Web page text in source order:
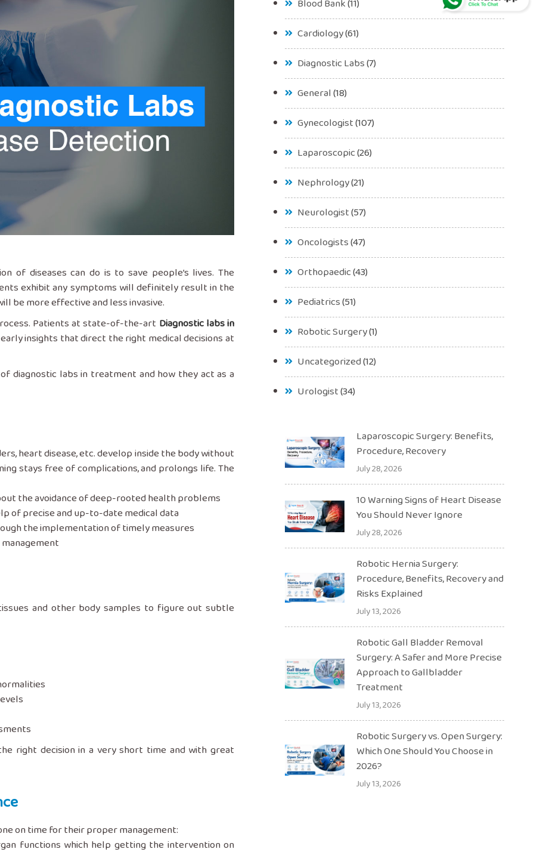
of diseases can do is to save people’s lives. The
exhibit any symptoms will definitely result in the
be more effective and less invasive.
Patients at state-of-the-art Diagnostic labs in
insights that direct the right medical decisions at
diagnostic labs in treatment and how they act as a
heart disease, etc. develop inside the body without
stays free of complications, and prolongs life. The
the avoidance of deep-rooted health problems
of precise and up-to-date medical data
the implementation of timely measures
and other body samples to figure out subtle
right decision in a very short time and with great
on time for their proper management:
functions which help getting the intervention on
Blood Bank(11)
Cardiology(61)
Diagnostic Labs(7)
General(18)
Gynecologist(107)
Laparoscopic(26)
Nephrology(21)
Neurologist(57)
Oncologists(47)
Orthopaedic(43)
Pediatrics(51)
Robotic Surgery(1)
Uncategorized(12)
Urologist(34)
Laparoscopic Surgery: Benefits,
Procedure, Recovery
July 28, 2026
10 Warning Signs of Heart Disease
You Should Never Ignore
July 28, 2026
Robotic Hernia Surgery:
Procedure, Benefits, Recovery and
Risks Explained
July 13, 2026
Robotic Gall Bladder Removal
Surgery: A Safer and More Precise
Approach to Gallbladder
Treatment
July 13, 2026
Robotic Surgery vs. Open Surgery:
Which One Should You Choose in
2026?
July 13, 2026
Pediatrics
Orthopaedic
Oncology
Gastroenterology
ENT